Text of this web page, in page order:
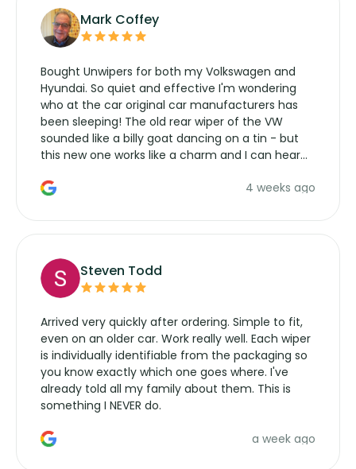
Mark Coffey
Bought Unwipers for both my Volkswagen and
Hyundai. So quiet and effective I'm wondering
who at the car original car manufacturers has
been sleeping! The old rear wiper of the VW
sounded like a billy goat dancing on a tin - but
this new one works like a charm and I can hear
manufacturers service parts for overpriced4 weeks ago
Steven Todd
Arrived very quickly after ordering. Simple to fit,
even on an older car. Work really well. Each wiper
is individually identifiable from the packaging so
you know exactly which one goes where. I've
already told all my family about them. This is
something I NEVER do.
a week ago